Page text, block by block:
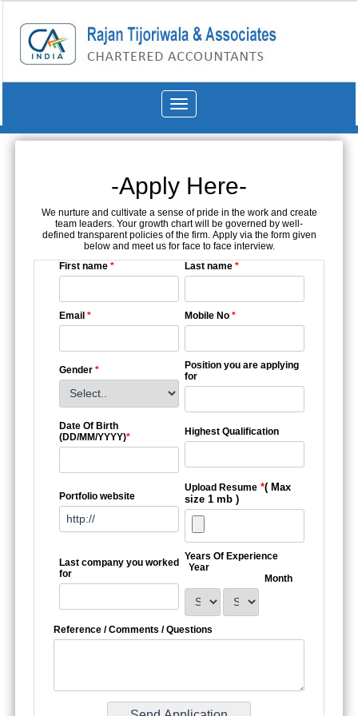
Toggle
navigation
-Apply Here-
We nurture and cultivate a sense of pride in the work and create
team leaders. Your growth chart will be governed by well-
defined transparent policies of the firm. Apply via the form given
below and meet us for face to face interview.
First name * Last name *
Email * Mobile No *
Gender *
Position you are applying
for
Date Of Birth
(DD/MM/YYYY)* Highest Qualification
Portfolio website
Upload Resume *( Max
size 1 mb )
Last company you worked
for
Years Of Experience
Year
Month
Reference / Comments / Questions